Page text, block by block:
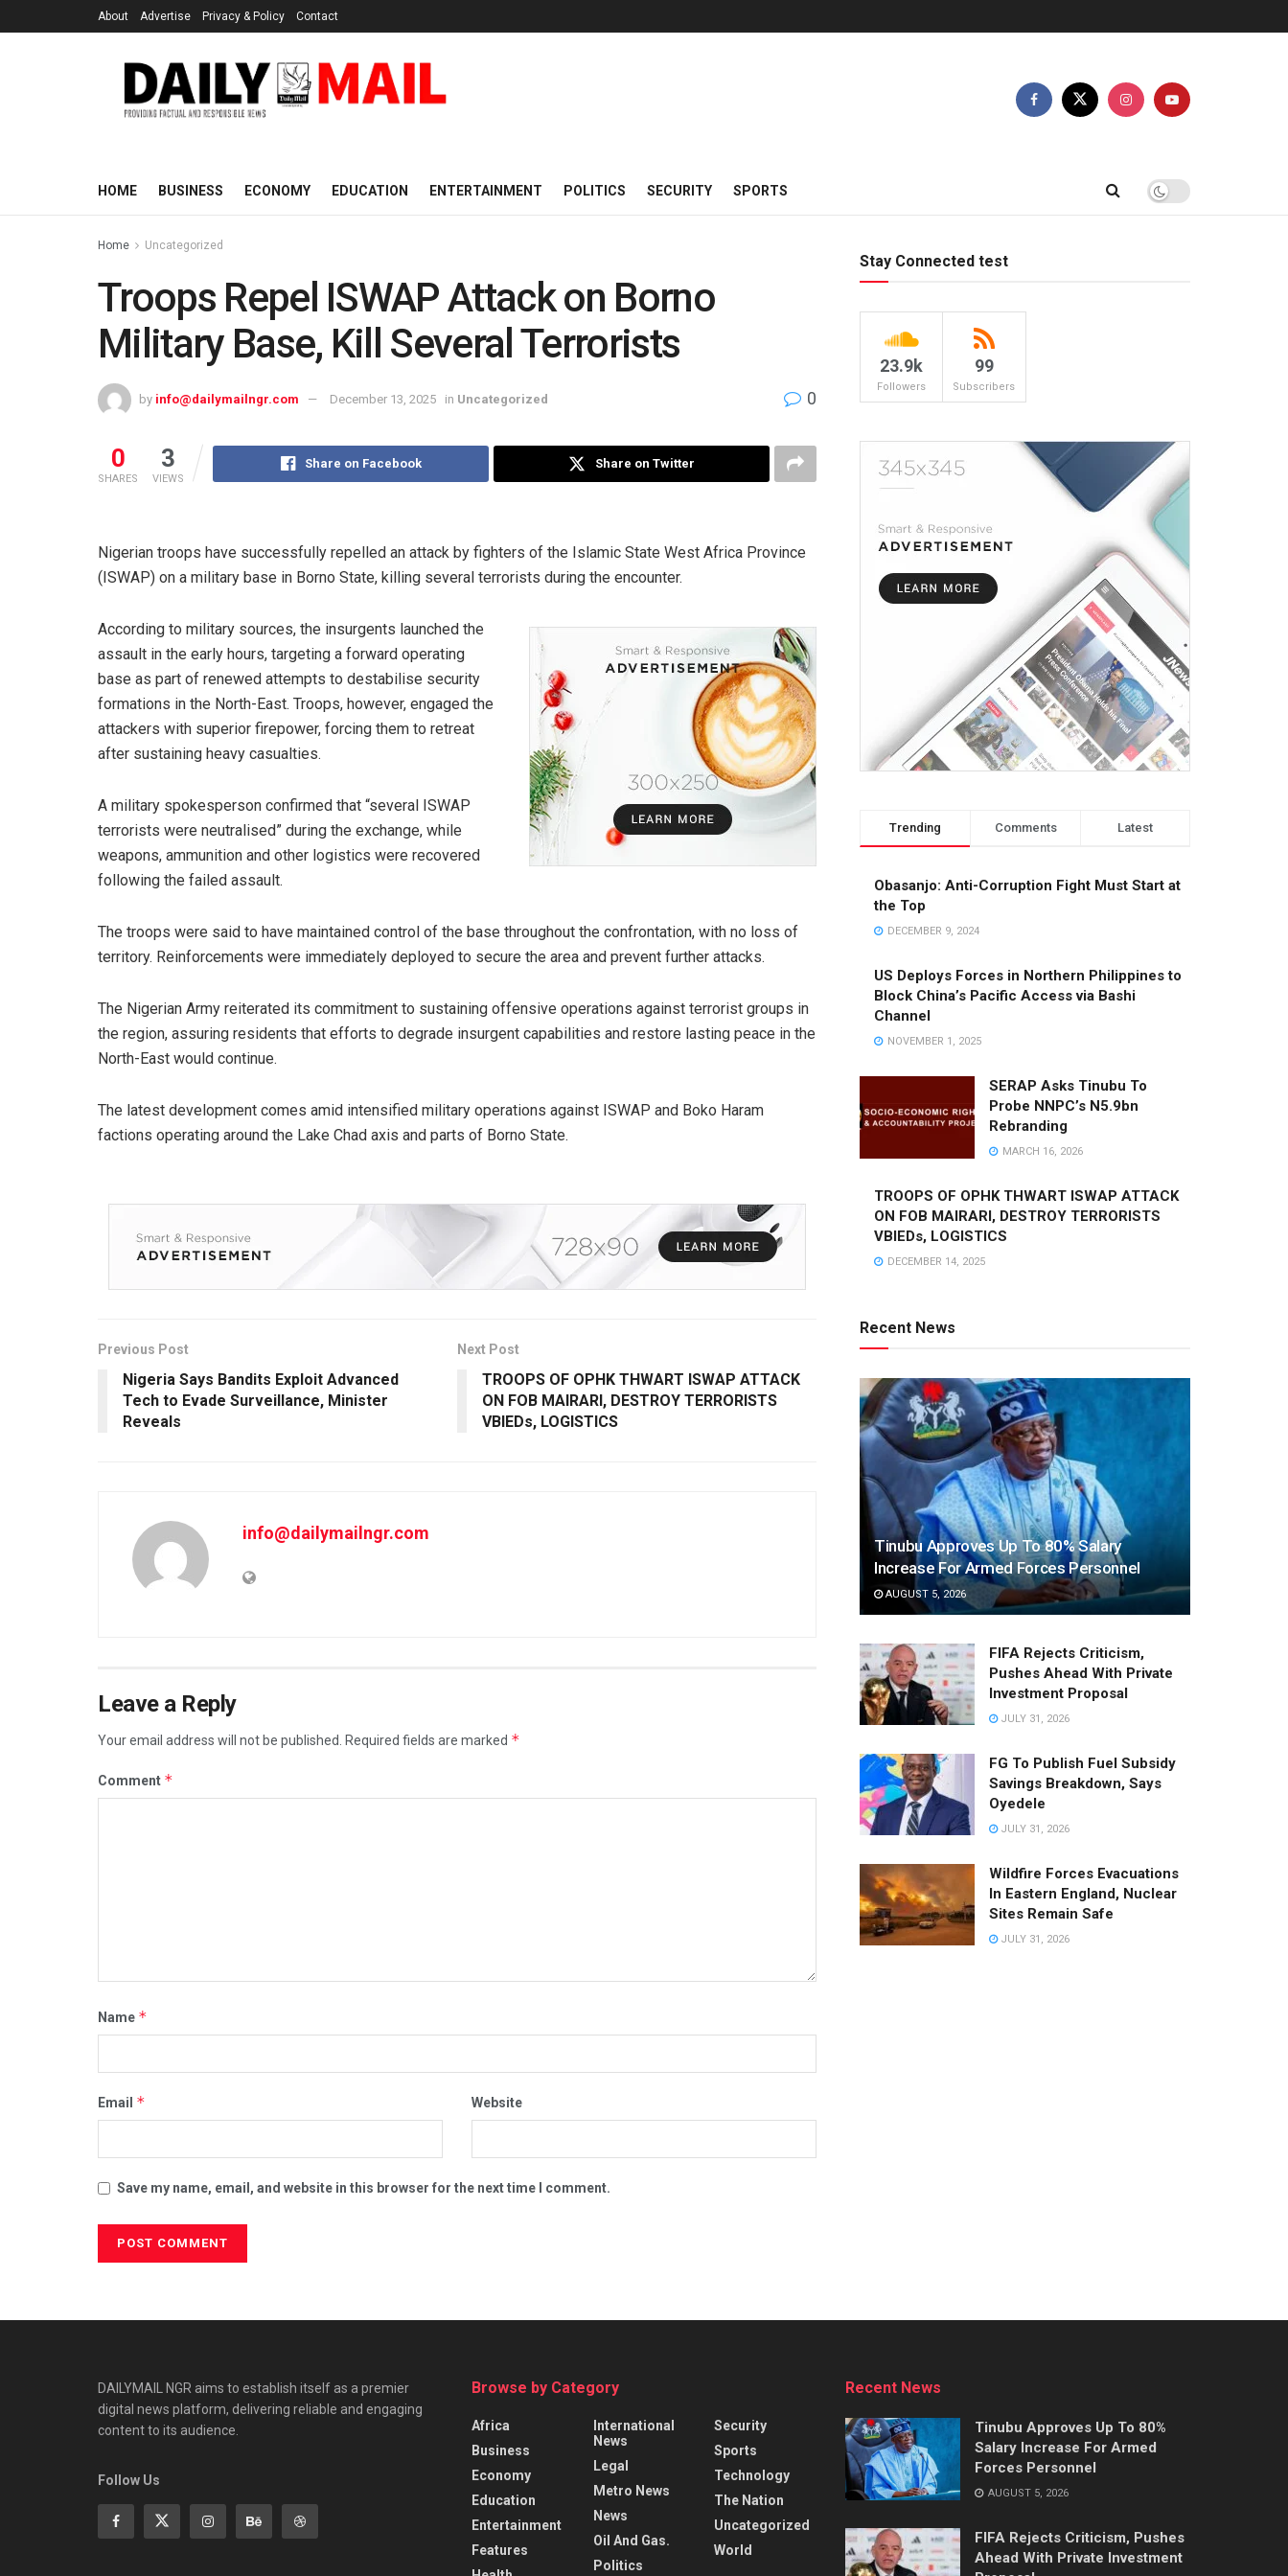
About Advertise Privacy & Policy Contact
HOME BUSINESS ECONOMY EDUCATION ENTERTAINMENT POLITICS SECURITY SPORTS
Home Uncategorized
Troops Repel ISWAP Attack on Borno
Military Base, Kill Several Terrorists
by info@dailymailngr.com December 13, 2025 in Uncategorized 0
0
SHARES
3
VIEWS
Share on Facebook Share on Twitter
Nigerian troops have successfully repelled an attack by fighters of the Islamic State West Africa Province
(ISWAP) on a military base in Borno State, killing several terrorists during the encounter.
According to military sources, the insurgents launched the
assault in the early hours, targeting a forward operating
base as part of renewed attempts to destabilise security
formations in the North-East. Troops, however, engaged the
attackers with superior firepower, forcing them to retreat
after sustaining heavy casualties.
A military spokesperson confirmed that “several ISWAP
terrorists were neutralised” during the exchange, while
weapons, ammunition and other logistics were recovered
following the failed assault.
The troops were said to have maintained control of the base throughout the confrontation, with no loss of
territory. Reinforcements were immediately deployed to secure the area and prevent further attacks.
The Nigerian Army reiterated its commitment to sustaining offensive operations against terrorist groups in
the region, assuring residents that efforts to degrade insurgent capabilities and restore lasting peace in the
North-East would continue.
The latest development comes amid intensified military operations against ISWAP and Boko Haram
factions operating around the Lake Chad axis and parts of Borno State.
Previous Post
Nigeria Says Bandits Exploit Advanced
Tech to Evade Surveillance, Minister
Reveals
Next Post
TROOPS OF OPHK THWART ISWAP ATTACK
ON FOB MAIRARI, DESTROY TERRORISTS
VBIEDs, LOGISTICS
info@dailymailngr.com
Leave a Reply
Your email address will not be published. Required fields are marked *
Comment *
Name *
Email * Website
Save my name, email, and website in this browser for the next time I comment.
Stay Connected test
23.9k
Followers
99
Subscribers
Trending Comments Latest
Obasanjo: Anti-Corruption Fight Must Start at
the Top
DECEMBER 9, 2024
US Deploys Forces in Northern Philippines to
Block China’s Pacific Access via Bashi
Channel
NOVEMBER 1, 2025
SERAP Asks Tinubu To
Probe NNPC’s N5.9bn
Rebranding
MARCH 16, 2026
TROOPS OF OPHK THWART ISWAP ATTACK
ON FOB MAIRARI, DESTROY TERRORISTS
VBIEDs, LOGISTICS
DECEMBER 14, 2025
Recent News
Tinubu Approves Up To 80% Salary
Increase For Armed Forces Personnel
AUGUST 5, 2026
FIFA Rejects Criticism,
Pushes Ahead With Private
Investment Proposal
JULY 31, 2026
FG To Publish Fuel Subsidy
Savings Breakdown, Says
Oyedele
JULY 31, 2026
Wildfire Forces Evacuations
In Eastern England, Nuclear
Sites Remain Safe
JULY 31, 2026
DAILYMAIL NGR aims to establish itself as a premier
digital news platform, delivering reliable and engaging
content to its audience.
Follow Us
Browse by Category
Africa
Business
Economy
Education
Entertainment
Features
International
News
Legal
Metro News
News
Oil And Gas.
Politics
Security
Sports
Technology
The Nation
Uncategorized
World
Recent News
Tinubu Approves Up To 80%
Salary Increase For Armed
Forces Personnel
AUGUST 5, 2026
FIFA Rejects Criticism, Pushes
Ahead With Private Investment